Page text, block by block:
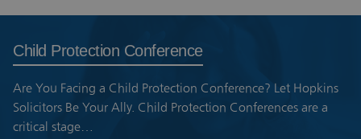
Child Protection Conference
Are You Facing a Child Protection Conference? Let Hopkins
Solicitors Be Your Ally. Child Protection Conferences are a
critical stage…